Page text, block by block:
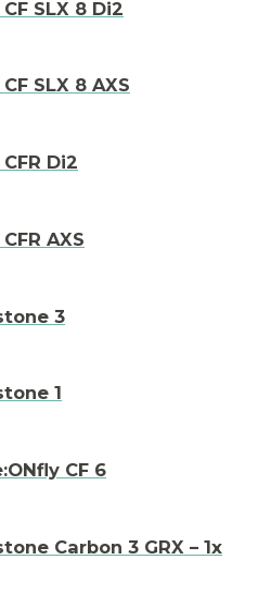
SLX 8 Di2
SLX 8 AXS
Di2
AXS
3
1
CF 6
Carbon 3 GRX – 1x